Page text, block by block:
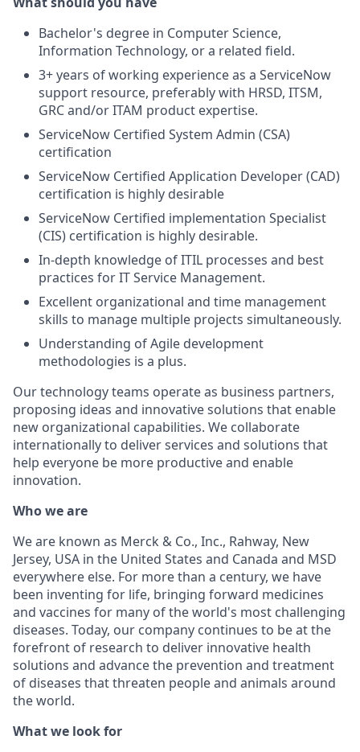
Bachelor's degree in Computer Science,
Information Technology, or a related field.
3+ years of working experience as a ServiceNow
support resource, preferably with HRSD, ITSM,
GRC and/or ITAM product expertise.
ServiceNow Certified System Admin (CSA)
certification
ServiceNow Certified Application Developer (CAD)
certification is highly desirable
ServiceNow Certified implementation Specialist
(CIS) certification is highly desirable.
In-depth knowledge of ITIL processes and best
practices for IT Service Management.
Excellent organizational and time management
skills to manage multiple projects simultaneously.
Understanding of Agile development
methodologies is a plus.
Our technology teams operate as business partners,
proposing ideas and innovative solutions that enable
new organizational capabilities. We collaborate
internationally to deliver services and solutions that
help everyone be more productive and enable
innovation.
Who we are
We are known as Merck & Co., Inc., Rahway, New
Jersey, USA in the United States and Canada and MSD
everywhere else. For more than a century, we have
been inventing for life, bringing forward medicines
and vaccines for many of the world's most challenging
diseases. Today, our company continues to be at the
forefront of research to deliver innovative health
solutions and advance the prevention and treatment
of diseases that threaten people and animals around
the world.
What we look for